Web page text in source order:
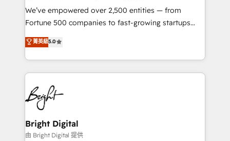
Marketing Enablement HubSpot Impact Award 🏆
2018 Website Design HubSpot Impact Award 🏆2017
Growth-Driven Design Agency of the Year 🏆2016
Sales Enablement HubSpot Impact Award 🏆2015
HubSpot COS Performance Award 🏆2014 HubSpot
COS Design Award 🏆2013 HubSpot Marketplace
Partner 📆Founded in 1997
We’ve empowered over 2,500 entities — from
Fortune 500 companies to fast-growing startups
and nonprofits — to streamline operations, scale
revenue, and unlock the full potential of HubSpot.
With deep technical and industry expertise, we fuse
automation, integration, and AI innovation to deliver
lasting impact. We specialize in: • Turnkey and end-
to-end HubSpot implementations • Onboarding for
Sales, Service, Marketing & Content Hubs • AI voice
and chat agents, predictive automation, and smart
workflows • Salesforce + HubSpot integration •
菁英級5.0
Bright Digital
由 Bright Digital 提供